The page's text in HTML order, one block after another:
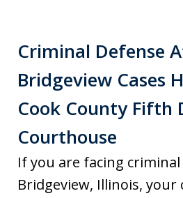
Criminal Defense
Bridgeview Cases
Cook County Fifth
Courthouse
If you are facing
Bridgeview, Illinois, your